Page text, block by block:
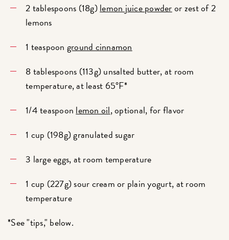
2 tablespoons (18g)lemon juice powderor zest of 2
lemons
1 teaspoon ground cinnamon
8 tablespoons (113g) unsalted butter, at room
temperature, at least 65°F*
1/4 teaspoon lemon oil, optional, for flavor
1 cup (198g) granulated sugar
3 large eggs, at room temperature
1 cup (227g) sour cream or plain yogurt, at room
temperature
*See "tips," below.